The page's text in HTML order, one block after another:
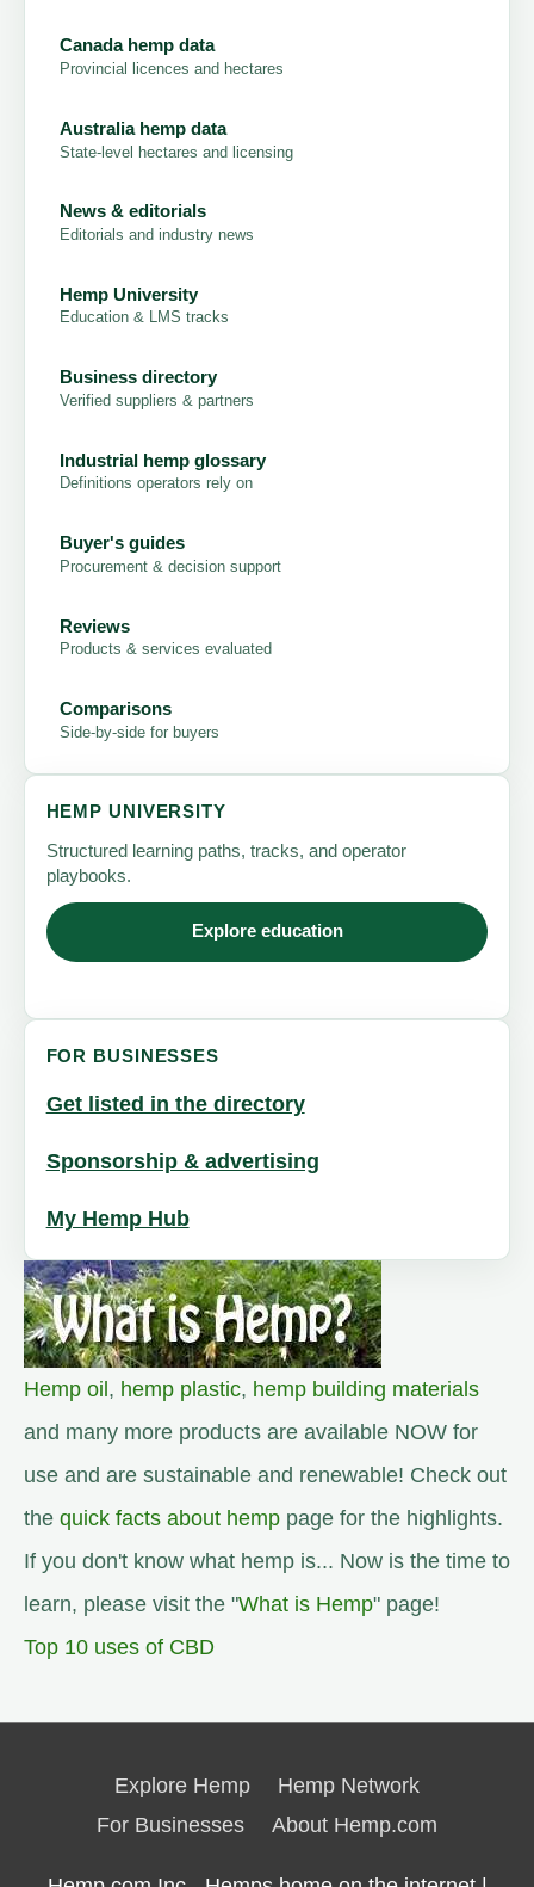
Canada hemp data
Provincial licences and hectares
Australia hemp data
State-level hectares and licensing
News & editorials
Editorials and industry news
Hemp University
Education & LMS tracks
Business directory
Verified suppliers & partners
Industrial hemp glossary
Definitions operators rely on
Buyer's guides
Procurement & decision support
Reviews
Products & services evaluated
Comparisons
Side-by-side for buyers
HEMP UNIVERSITY
Structured learning paths, tracks, and operator
playbooks.
Explore education
FOR BUSINESSES
Get listed in the directory
Sponsorship & advertising
My Hemp Hub
Hemp oil, hemp plastic, hemp building materials
and many more products are available NOW for
use and are sustainable and renewable! Check out
the quick facts about hemp page for the highlights.
If you don't know what hemp is... Now is the time to
learn, please visit the "What is Hemp" page!
Top 10 uses of CBD
Explore Hemp
Hemp Network
For Businesses
About Hemp.com